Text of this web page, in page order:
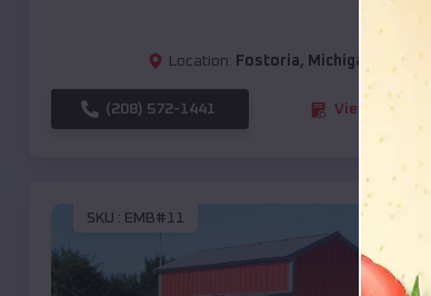
Location: Fostoria, Michigan
(208) 572-1441 View Details
SKU : EMB#11